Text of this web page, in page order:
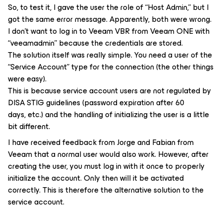
So, to test it, I gave the user the role of “Host Admin,” but I
got the same error message. Apparently, both were wrong.
I don’t want to log in to Veeam VBR from Veeam ONE with
“veeamadmin” because the credentials are stored.
The solution itself was really simple. You need a user of the
“Service Account” type for the connection (the other things
were easy).
This is because service account users are not regulated by
DISA STIG guidelines (password expiration after 60
days, etc.) and the handling of initializing the user is a little
bit different.
I have received feedback from Jorge and Fabian from
Veeam that a normal user would also work. However, after
creating the user, you must log in with it once to properly
initialize the account. Only then will it be activated
correctly. This is therefore the alternative solution to the
service account.